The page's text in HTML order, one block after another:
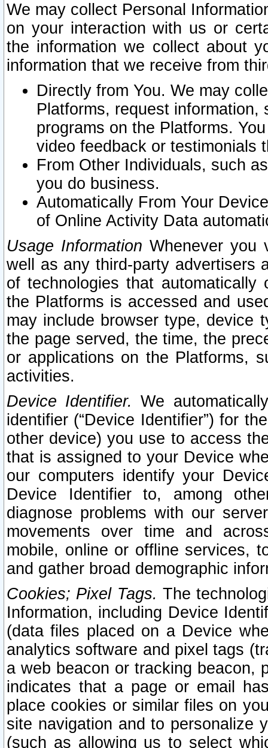
We may collect Personal
on your interaction with us or
the information we collect about
information that we receive from
Directly from You. We may
Platforms, request
programs on the Platforms.
video feedback or testimonials
From Other Individuals, such
you do business.
Automatically From Your
of Online Activity Data
Usage Information Whenever you
well as any third-party advertisers
of technologies that
the Platforms is accessed and
may include browser type, device
the page served, the time, the
or applications on the Platforms,
activities.
Device Identifier. We
identifier (“Device Identifier”) for
other device) you use to access
that is assigned to your Device
our computers identify your
Device Identifier to, among
diagnose problems with our
movements over time and
mobile, online or offline services,
and gather broad demographic
Cookies; Pixel Tags. The
Information, including Device
(data files placed on a Device
analytics software and pixel tags
a web beacon or tracking beacon,
indicates that a page or email
place cookies or similar files on
site navigation and to personalize
(such as allowing us to select